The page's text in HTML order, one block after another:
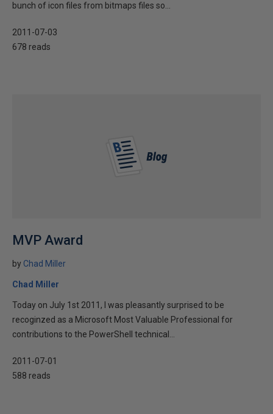
bunch of icon files from bitmaps files so...
2011-07-03
678 reads
MVP Award
by Chad Miller
Chad Miller
Today on July 1st 2011, I was pleasantly surprised to be
recoginzed as a Microsoft Most Valuable Professional for
contributions to the PowerShell technical...
2011-07-01
588 reads